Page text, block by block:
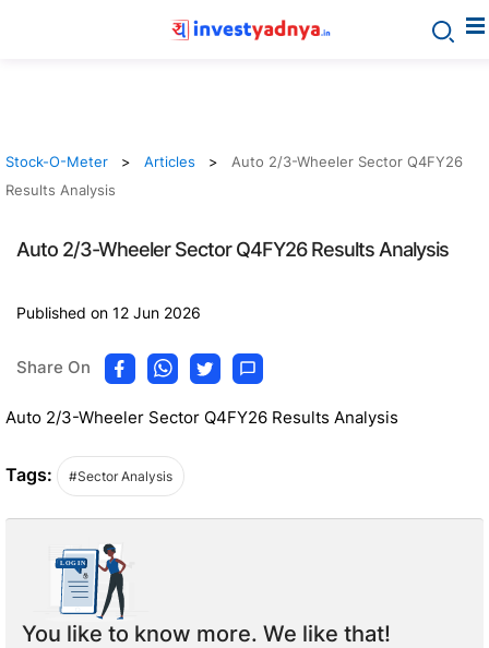
Stock-O-Meter Articles
Auto 2/3-Wheeler Sector Q4FY26
Results Analysis
Auto 2/3-Wheeler Sector Q4FY26 Results Analysis
Published on 12 Jun 2026
Share On
Auto 2/3-Wheeler Sector Q4FY26 Results Analysis
Tags: #Sector Analysis
You like to know more. We like that!